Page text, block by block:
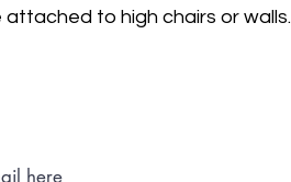
to high chairs or walls.